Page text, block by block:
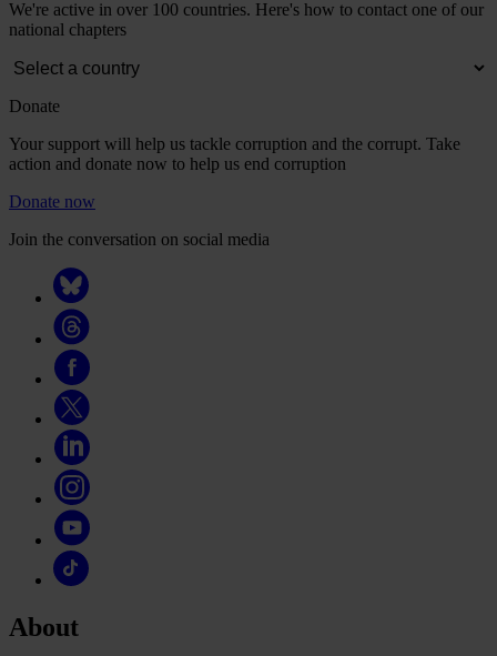
We're active in over 100 countries. Here's how to contact one of our
national chapters
Donate
Your support will help us tackle corruption and the corrupt. Take
action and donate now to help us end corruption
Donate now
Join the conversation on social media
About